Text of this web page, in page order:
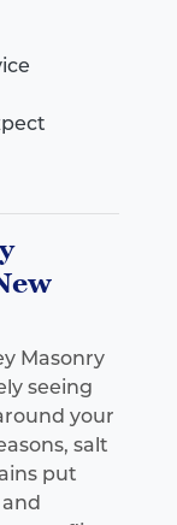
Masonry
seeing
your
salt
put